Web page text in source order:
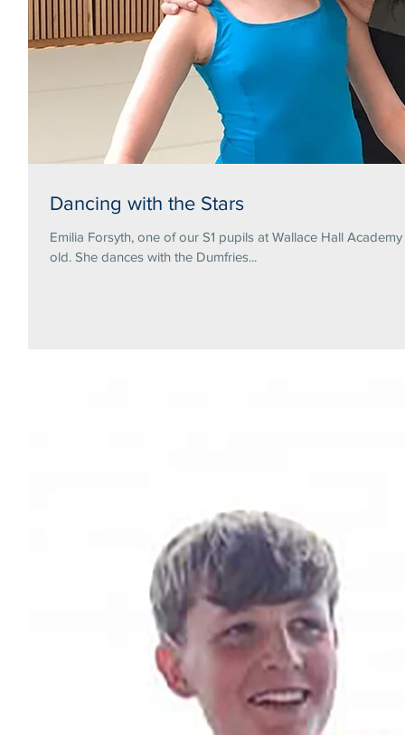
Dancing with the Stars
Emilia Forsyth, one of our S1 pupils at Wallace Hall
old. She dances with the Dumfries...